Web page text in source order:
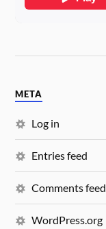
META
Log in
Entries feed
Comments feed
WordPress.org